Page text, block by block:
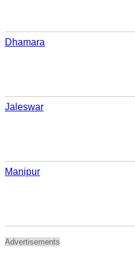
Dhamara
Jaleswar
Manipur
Advertisements